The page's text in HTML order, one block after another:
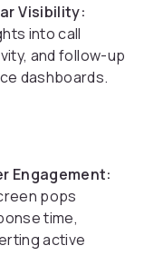
Visibility:
into call
and follow-up
dashboards.
Engagement:
pops
time,
active